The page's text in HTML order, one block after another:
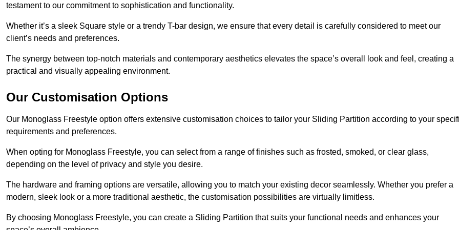
testament to our commitment to sophistication and functionality.
Whether it’s a sleek Square style or a trendy T-bar design, we ensure that every detail is carefully considered to meet our
client’s needs and preferences.
The synergy between top-notch materials and contemporary aesthetics elevates the space’s overall look and feel, creating a
practical and visually appealing environment.
Our Customisation Options
Our Monoglass Freestyle option offers extensive customisation choices to tailor your Sliding Partition according to your
requirements and preferences.
When opting for Monoglass Freestyle, you can select from a range of finishes such as frosted, smoked, or clear glass,
depending on the level of privacy and style you desire.
The hardware and framing options are versatile, allowing you to match your existing decor seamlessly. Whether you prefer a
modern, sleek look or a more traditional aesthetic, the customisation possibilities are virtually limitless.
By choosing Monoglass Freestyle, you can create a Sliding Partition that suits your functional needs and enhances your